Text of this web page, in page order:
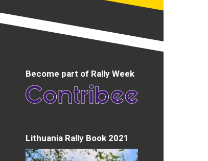
Become part of Rally Week
Lithuania Rally Book 2021